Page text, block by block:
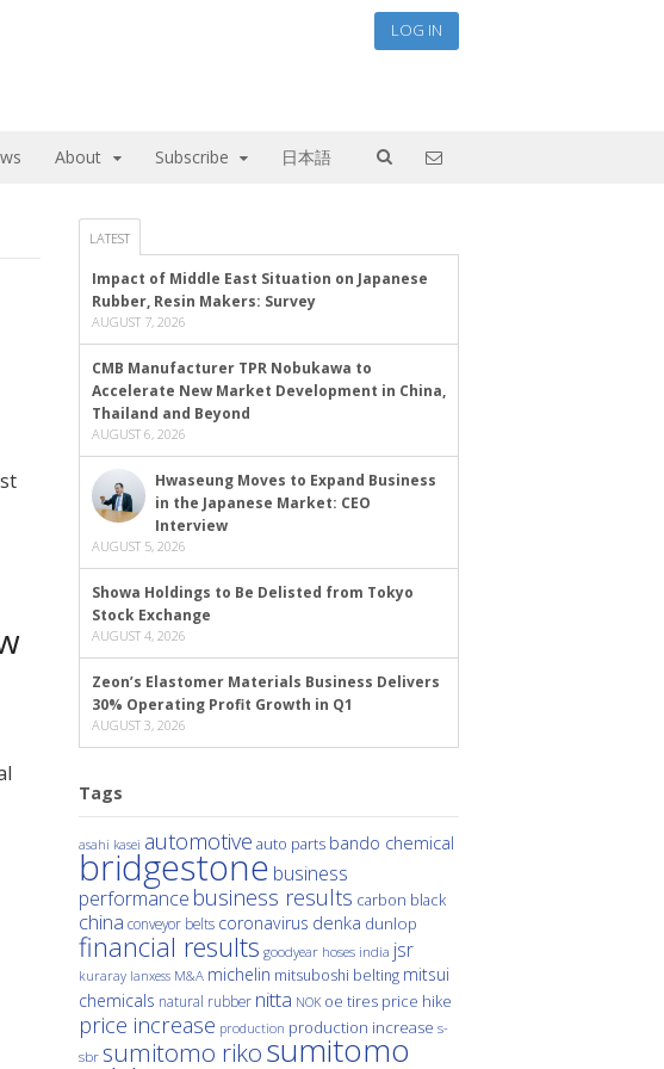
LOG IN
About Subscribe 日本語
LATEST
Impact of Middle East Situation on Japanese
Rubber, Resin Makers: Survey
AUGUST 7, 2026
CMB Manufacturer TPR Nobukawa to
Accelerate New Market Development in China,
Thailand and Beyond
AUGUST 6, 2026
Hwaseung Moves to Expand Business
in the Japanese Market: CEO
Interview
AUGUST 5, 2026
Showa Holdings to Be Delisted from Tokyo
Stock Exchange
AUGUST 4, 2026
Zeon’s Elastomer Materials Business Delivers
30% Operating Profit Growth in Q1
AUGUST 3, 2026
Tags
asahi kasei automotive auto parts bando chemical
bridgestone business
performance business results carbon black
china conveyor belts coronavirus denka dunlop
financial results goodyear hoses india jsr
kuraray lanxess M&A michelin mitsuboshi belting mitsui
chemicals natural rubber nitta NOK oe tires price hike
price increase production production increase s-
sbr sumitomo rikosumitomo